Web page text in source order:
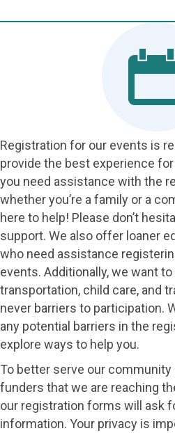
Registration for our events is
provide the best experience
you need assistance with the
whether you’re a family or a
here to help! Please don’t
support. We also offer loaner
who need assistance
events. Additionally, we want
transportation, child care, and
never barriers to participation.
any potential barriers in the
explore ways to help you.
To better serve our
funders that we are reaching
our registration forms will ask
information. Your privacy is